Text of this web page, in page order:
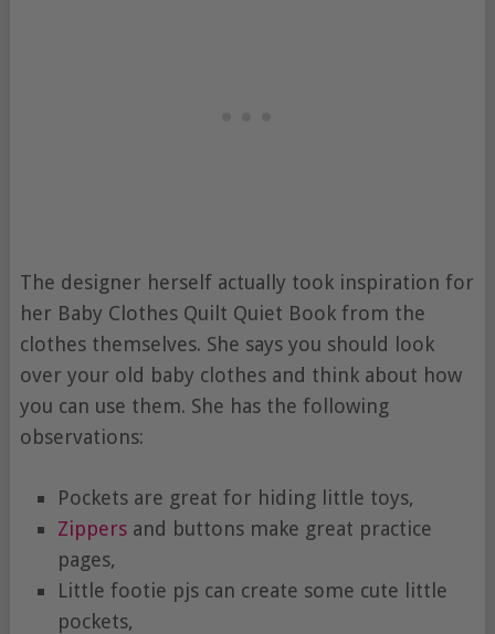
The designer herself actually took inspiration for
her Baby Clothes Quilt Quiet Book from the
clothes themselves. She says you should look
over your old baby clothes and think about how
you can use them. She has the following
observations:
Pockets are great for hiding little toys,
Zippersand buttons make great practice
pages,
Little footie pjs can create some cute little
pockets,